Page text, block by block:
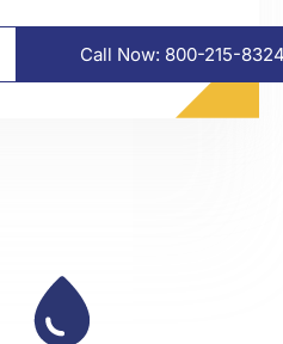
Call Now: 800-215-